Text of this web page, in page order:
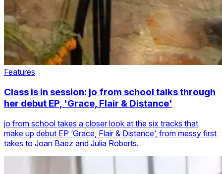
Features
Class is in session: jo from school talks through
her debut EP, 'Grace, Flair & Distance'
jo from school takes a closer look at the six tracks that
make up debut EP ‘Grace, Flair & Distance’, from messy first
takes to Joan Baez and Julia Roberts.